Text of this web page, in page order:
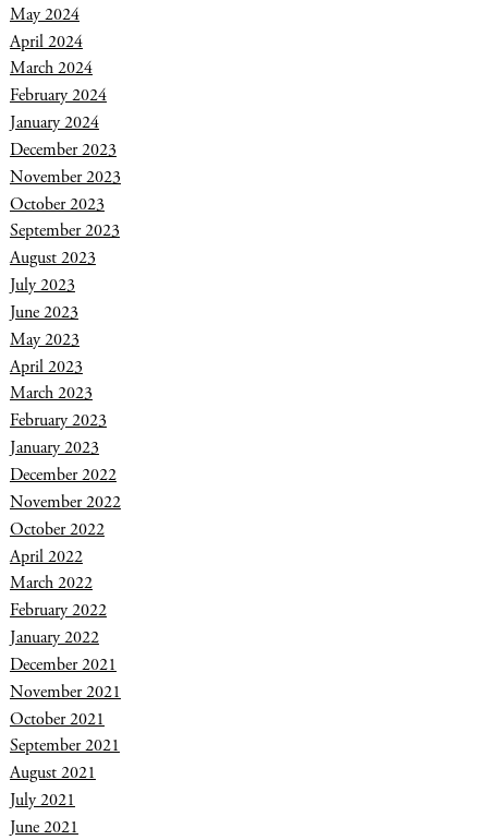
May 2024
April 2024
March 2024
February 2024
January 2024
December 2023
November 2023
October 2023
September 2023
August 2023
July 2023
June 2023
May 2023
April 2023
March 2023
February 2023
January 2023
December 2022
November 2022
October 2022
April 2022
March 2022
February 2022
January 2022
December 2021
November 2021
October 2021
September 2021
August 2021
July 2021
June 2021